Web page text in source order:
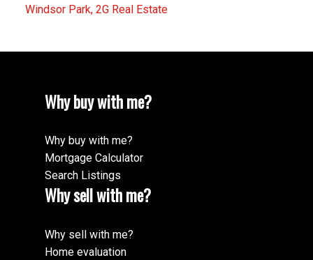
Windsor Park, 2G Real Estate
Why buy with me?
Why buy with me?
Mortgage Calculator
Search Listings
Why sell with me?
Why sell with me?
Home evaluation